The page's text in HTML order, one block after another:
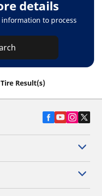
details
to process
Result(s)